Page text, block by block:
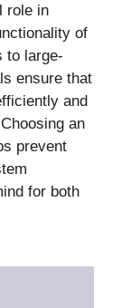
role in
of
to large-
ensure that
and
an
prevent
for both